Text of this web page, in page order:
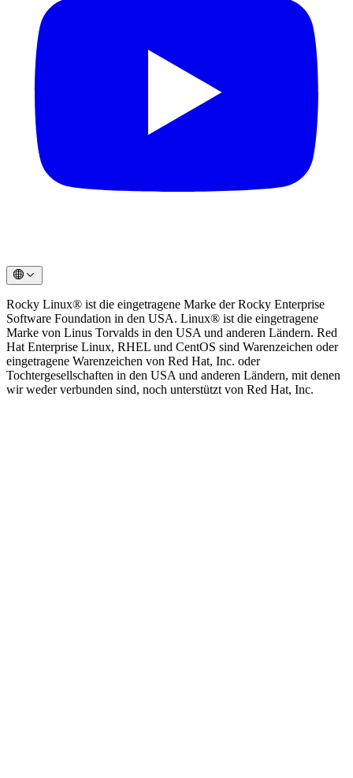
Rocky Linux®️ ist die eingetragene Marke der Rocky Enterprise
Software Foundation in den USA. Linux®️ ist die eingetragene
Marke von Linus Torvalds in den USA und anderen Ländern. Red
Hat Enterprise Linux, RHEL und CentOS sind Warenzeichen oder
eingetragene Warenzeichen von Red Hat, Inc. oder
Tochtergesellschaften in den USA und anderen Ländern, mit denen
wir weder verbunden sind, noch unterstützt von Red Hat, Inc.